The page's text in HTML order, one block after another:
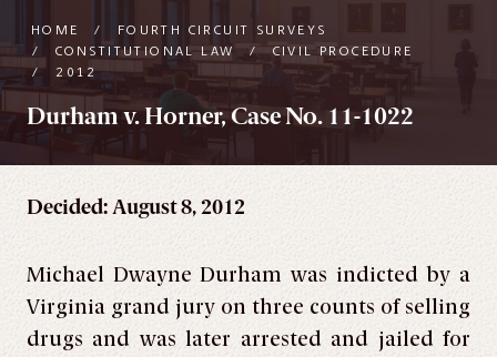
Review
Website
HOME /
FOURTH CIRCUIT SURVEYS
/
CONSTITUTIONAL LAW /
CIVIL PROCEDURE
/
2012
Durham v. Horner, Case No. 11-1022
Decided: August 8, 2012
Michael Dwayne Durham was indicted by a
Virginia grand jury on three counts of selling
drugs and was later arrested and jailed for